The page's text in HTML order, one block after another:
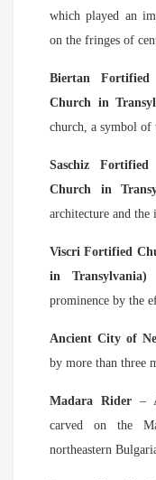
which played an
on the fringes of
Biertan
Church in
church, a symbol of
Saschiz
Church in
architecture and
Viscri Fortified
in Transylvania)
prominence by the
Ancient City of
by more than three
Madara Rider–
carved on the
northeastern